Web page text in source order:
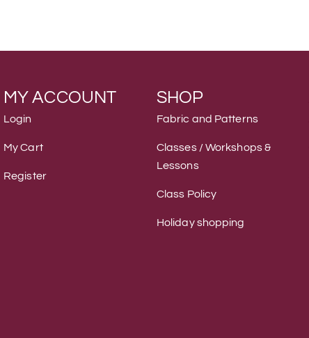
MY ACCOUNT
Login
My Cart
Register
SHOP
Fabric and Patterns
Classes / Workshops &
Lessons
Class Policy
Holiday shopping